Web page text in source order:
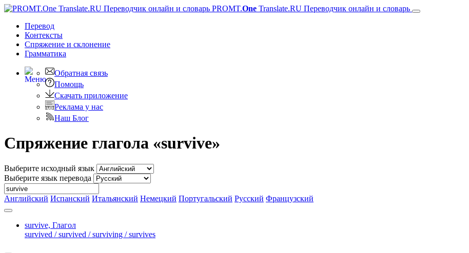
PROMT.One Translate.RU Переводчик онлайн и словарь
Перевод
Контексты
Спряжение и склонение
Грамматика
Обратная связь
Помощь
Скачать приложение
Реклама у нас
Наш Блог
Спряжение глагола «survive»
Выберите исходный язык
Выберите язык перевода
Английский Испанский Итальянский Немецкий Португальский Русский Французский
survive, Глагол
survived / survived / surviving / survives